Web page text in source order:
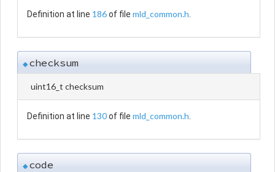
Definition at line 186of file mld_common.h
◆checksum
uint16_t checksum
Definition at line 130of file mld_common.h
◆code